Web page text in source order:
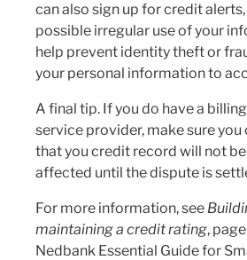
can also sign up for credit
possible irregular use of your
help prevent identity theft or
your personal information to
A final tip. If you do have a
service provider, make sure
that you credit record will not
affected until the dispute is
For more information, see
maintaining a credit rating,
Nedbank Essential Guide for